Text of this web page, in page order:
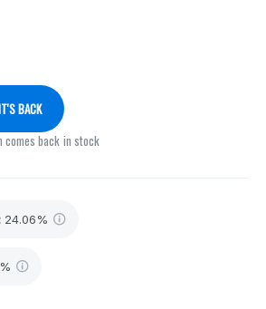
BACK
comes back in stock
: 24.06%